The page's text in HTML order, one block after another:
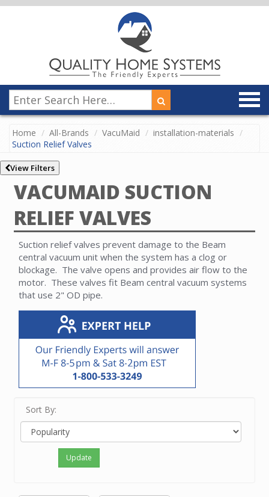
Home All-Brands VacuMaid
installation-materials
Suction Relief Valves
View Filters
VACUMAID SUCTION
RELIEF VALVES
Suction relief valves prevent damage to the Beam
central vacuum unit when the system has a clog or
blockage. The valve opens and provides air flow to the
motor. These valves fit Beam central vacuum systems
that use 2" OD pipe.
Sort By:
Update